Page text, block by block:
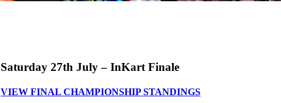
Saturday 27th July – InKart Finale
VIEW FINAL CHAMPIONSHIP STANDINGS